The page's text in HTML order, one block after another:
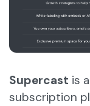
Supercast is
subscription